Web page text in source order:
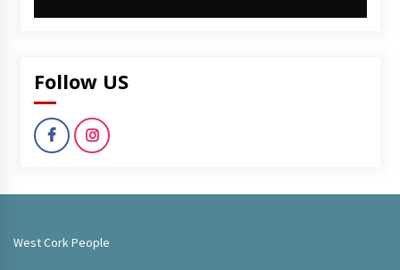
Follow US
West Cork People